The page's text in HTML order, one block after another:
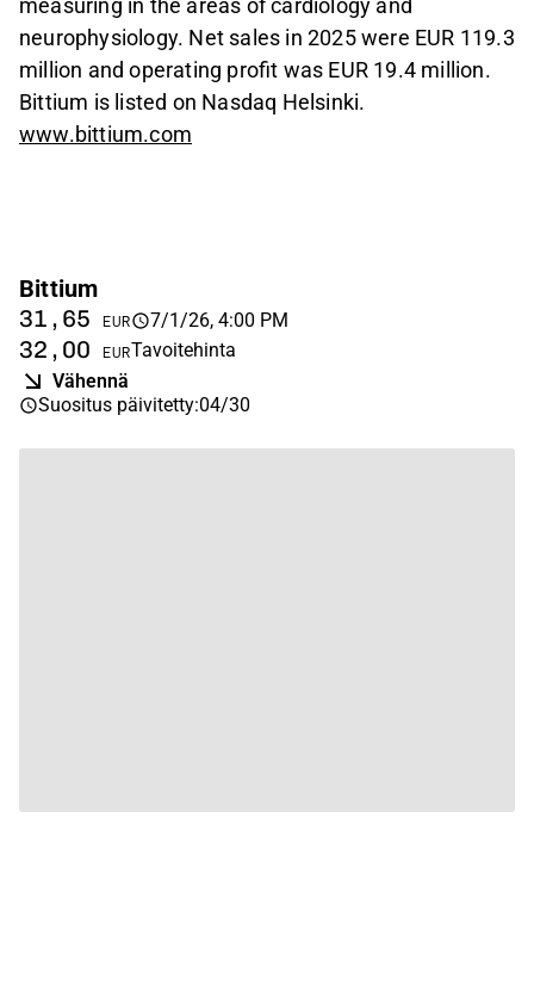
neurophysiology. Net sales in 2025 were EUR 119.3
million and operating profit was EUR 19.4 million.
Bittium is listed on Nasdaq Helsinki.
www.bittium.com
Bittium
31,65 EUR 7/1/26, 4:00 PM
32,00 EURTavoitehinta
Vähennä
Suositus päivitetty:04/30